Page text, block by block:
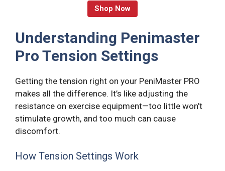
Shop Now
Understanding Penimaster
Pro Tension Settings
Getting the tension right on your PeniMaster PRO
makes all the difference. It’s like adjusting the
resistance on exercise equipment—too little won’t
stimulate growth, and too much can cause
discomfort.
How Tension Settings Work